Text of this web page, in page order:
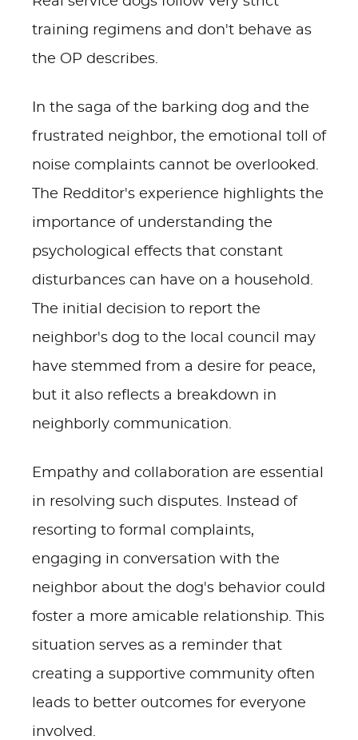
training regimens and don't behave as
the OP describes.
In the saga of the barking dog and the
frustrated neighbor, the emotional toll of
noise complaints cannot be overlooked.
The Redditor's experience highlights the
importance of understanding the
psychological effects that constant
disturbances can have on a household.
The initial decision to report the
neighbor's dog to the local council may
have stemmed from a desire for peace,
but it also reflects a breakdown in
neighborly communication.
Empathy and collaboration are essential
in resolving such disputes. Instead of
resorting to formal complaints,
engaging in conversation with the
neighbor about the dog's behavior could
foster a more amicable relationship. This
situation serves as a reminder that
creating a supportive community often
leads to better outcomes for everyone
involved.